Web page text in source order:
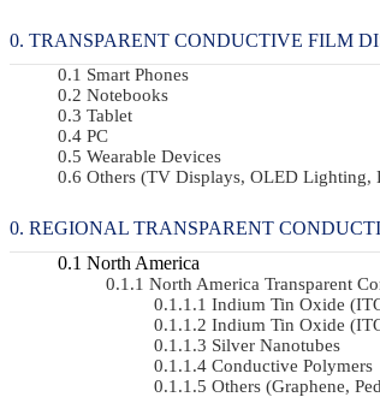
TRANSPARENT CONDUCTIVE FILM
Smart Phones
Notebooks
Tablet
PC
Wearable Devices
Others (TV Displays, OLED Lighting,
REGIONAL TRANSPARENT
North America
North America Transparent
Indium Tin Oxide
Indium Tin Oxide
Silver Nanotubes
Conductive Polymers
Others (Graphene,